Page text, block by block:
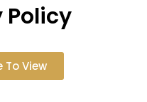
Policy
To View